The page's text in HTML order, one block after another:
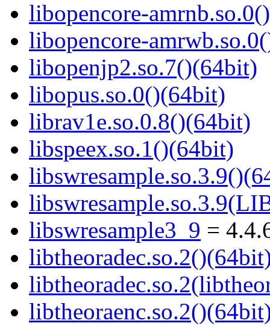
libopencore-
libopencore-
libopenjp2.so.7()(64bit)
libopus.so.0()(64bit)
librav1e.so.0.8()(64bit)
libspeex.so.1()(64bit)
libswresample3_9 =